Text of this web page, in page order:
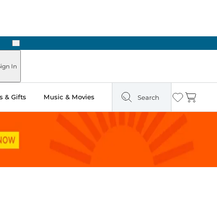
Next
In
& Gifts Music & Movies Search Wishlist
Cart